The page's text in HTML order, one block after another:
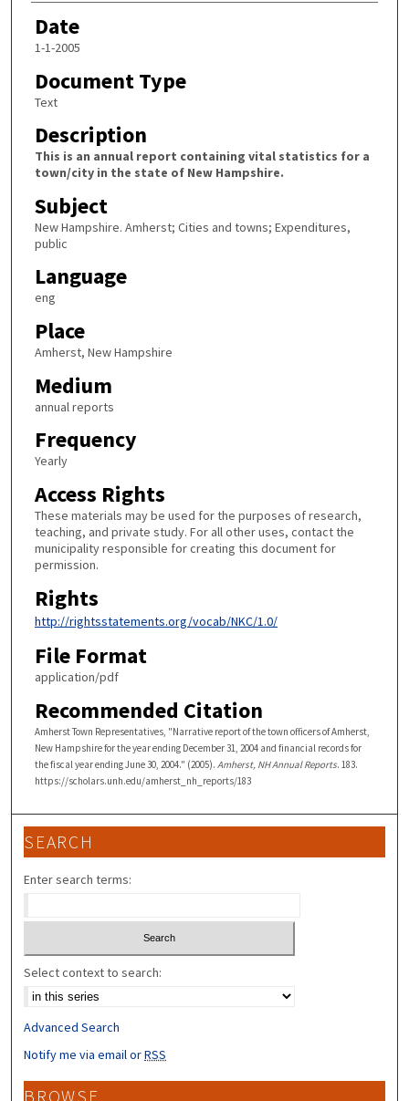
Date
1-1-2005
Document Type
Text
Description
This is an annual report containing vital statistics for a
town/city in the state of New Hampshire.
Subject
New Hampshire. Amherst; Cities and towns; Expenditures,
public
Language
eng
Place
Amherst, New Hampshire
Medium
annual reports
Frequency
Yearly
Access Rights
These materials may be used for the purposes of research,
teaching, and private study. For all other uses, contact the
municipality responsible for creating this document for
permission.
Rights
http://rightsstatements.org/vocab/NKC/1.0/
File Format
application/pdf
Recommended Citation
Amherst Town Representatives, "Narrative report of the town officers of Amherst,
New Hampshire for the year ending December 31, 2004 and financial records for
the fiscal year ending June 30, 2004." (2005). Amherst, NH Annual Reports. 183.
https://scholars.unh.edu/amherst_nh_reports/183
SEARCH
Enter search terms:
Select context to search:
Advanced Search
Notify me via email orRSS